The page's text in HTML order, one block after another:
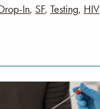
In, SF, Testing, HIV